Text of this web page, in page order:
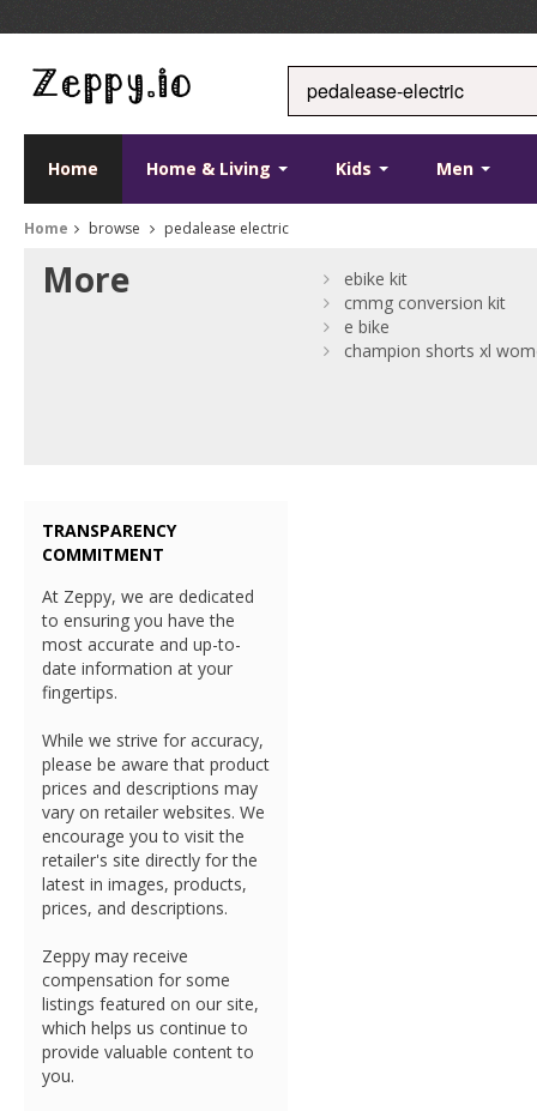
Home Home & Living Kids Men
Home browse pedalease electric
More
ebike kit
cmmg conversion kit
e bike
champion shorts xl
TRANSPARENCY
COMMITMENT
At Zeppy, we are dedicated
to ensuring you have the
most accurate and up-to-
date information at your
fingertips.
While we strive for accuracy,
please be aware that product
prices and descriptions may
vary on retailer websites. We
encourage you to visit the
retailer's site directly for the
latest in images, products,
prices, and descriptions.
Zeppy may receive
compensation for some
listings featured on our site,
which helps us continue to
provide valuable content to
you.